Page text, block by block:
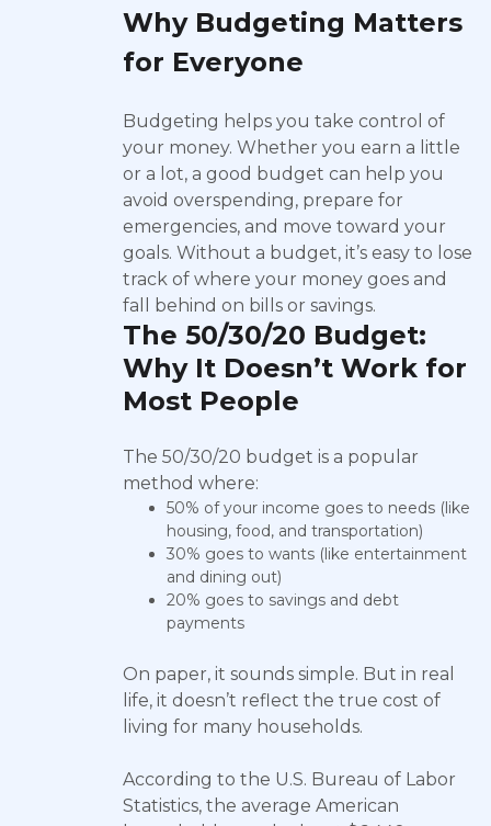
Why Budgeting Matters
for Everyone
Budgeting helps you take control of
your money. Whether you earn a little
or a lot, a good budget can help you
avoid overspending, prepare for
emergencies, and move toward your
goals. Without a budget, it’s easy to lose
track of where your money goes and
fall behind on bills or savings.
The 50/30/20 Budget:
Why It Doesn’t Work for
Most People
The 50/30/20 budget is a popular
method where:
50% of your income goes to needs (like
housing, food, and transportation)
30% goes to wants (like entertainment
and dining out)
20% goes to savings and debt
payments
On paper, it sounds simple. But in real
life, it doesn’t reflect the true cost of
living for many households.
According to the U.S. Bureau of Labor
Statistics, the average American